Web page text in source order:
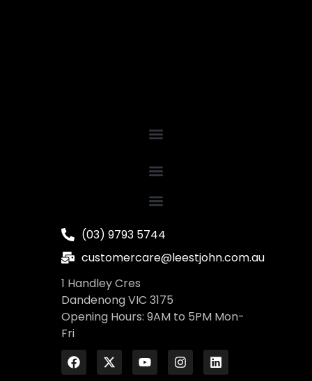
(03) 9793 5744
customercare@leestjohn.com.au
1 Handley Cres
Dandenong VIC 3175
Opening Hours: 9AM to 5PM Mon-
Fri